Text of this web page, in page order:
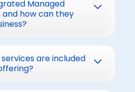
Managed
and how can they
infrastructure
and NOC operations
model.
are included